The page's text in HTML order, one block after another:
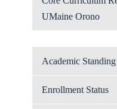
UMaine Orono
Academic Standing
Enrollment Status